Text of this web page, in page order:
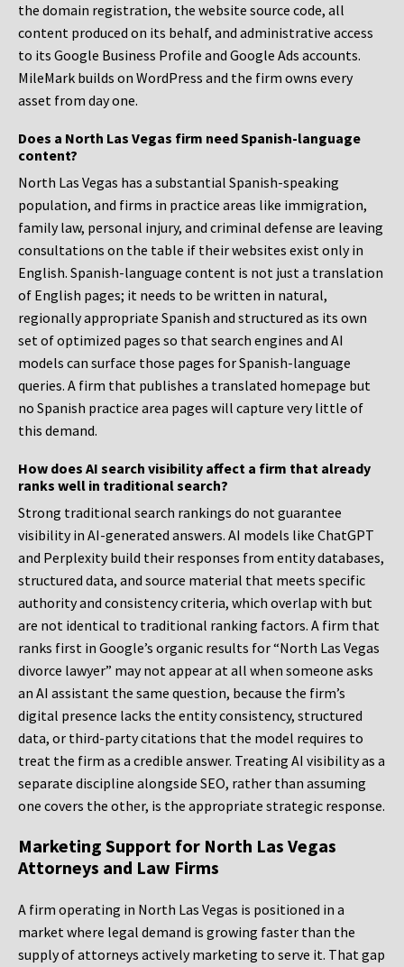
the domain registration, the website source code, all
content produced on its behalf, and administrative access
to its Google Business Profile and Google Ads accounts.
MileMark builds on WordPress and the firm owns every
asset from day one.
Does a North Las Vegas firm need Spanish-language
content?
North Las Vegas has a substantial Spanish-speaking
population, and firms in practice areas like immigration,
family law, personal injury, and criminal defense are leaving
consultations on the table if their websites exist only in
English. Spanish-language content is not just a translation
of English pages; it needs to be written in natural,
regionally appropriate Spanish and structured as its own
set of optimized pages so that search engines and AI
models can surface those pages for Spanish-language
queries. A firm that publishes a translated homepage but
no Spanish practice area pages will capture very little of
this demand.
How does AI search visibility affect a firm that already
ranks well in traditional search?
Strong traditional search rankings do not guarantee
visibility in AI-generated answers. AI models like ChatGPT
and Perplexity build their responses from entity databases,
structured data, and source material that meets specific
authority and consistency criteria, which overlap with but
are not identical to traditional ranking factors. A firm that
ranks first in Google’s organic results for “North Las Vegas
divorce lawyer” may not appear at all when someone asks
an AI assistant the same question, because the firm’s
digital presence lacks the entity consistency, structured
data, or third-party citations that the model requires to
treat the firm as a credible answer. Treating AI visibility as a
separate discipline alongside SEO, rather than assuming
one covers the other, is the appropriate strategic response.
Marketing Support for North Las Vegas
Attorneys and Law Firms
A firm operating in North Las Vegas is positioned in a
market where legal demand is growing faster than the
supply of attorneys actively marketing to serve it. That gap